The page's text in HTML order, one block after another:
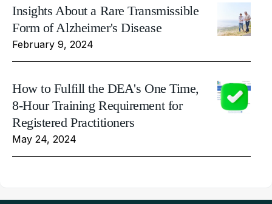
Insights About a Rare Transmissible
Form of Alzheimer's Disease
February 9, 2024
How to Fulfill the DEA's One Time,
8-Hour Training Requirement for
Registered Practitioners
May 24, 2024